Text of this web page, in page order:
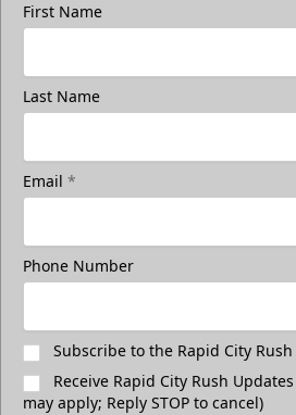
First Name
Last Name
Email *
Phone Number
Subscribe to the Rapid City
Receive Rapid City Rush
may apply; Reply STOP to cancel)